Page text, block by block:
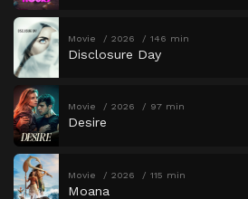
Movie 2026 146 min
Disclosure Day
Movie 2026 97 min
Desire
Movie 2026 115 min
Moana